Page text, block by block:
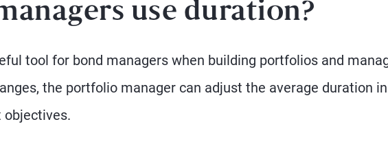
use duration?
tool for bond managers when building portfolios and
the portfolio manager can adjust the average duration